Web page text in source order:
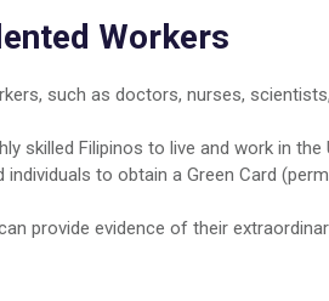
Workers
such as doctors, nurses,
skilled Filipinos to live and work in
individuals to obtain a Green Card
provide evidence of their